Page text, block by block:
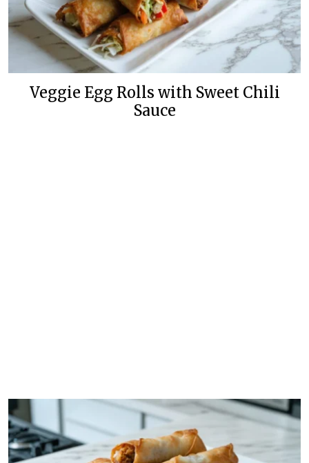
Veggie Egg Rolls with Sweet Chili
Sauce